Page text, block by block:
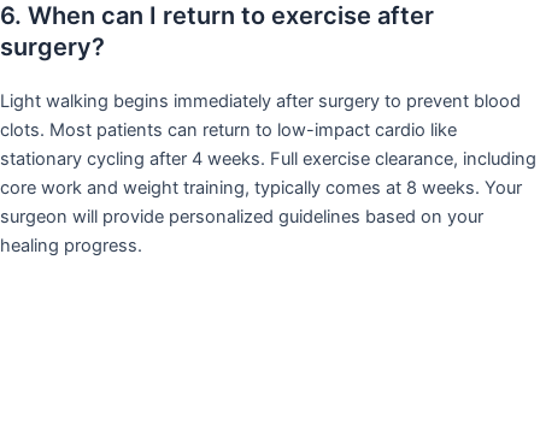
6. When can I return to exercise after
surgery?
Light walking begins immediately after surgery to prevent blood
clots. Most patients can return to low-impact cardio like
stationary cycling after 4 weeks. Full exercise clearance, including
core work and weight training, typically comes at 8 weeks. Your
surgeon will provide personalized guidelines based on your
healing progress.